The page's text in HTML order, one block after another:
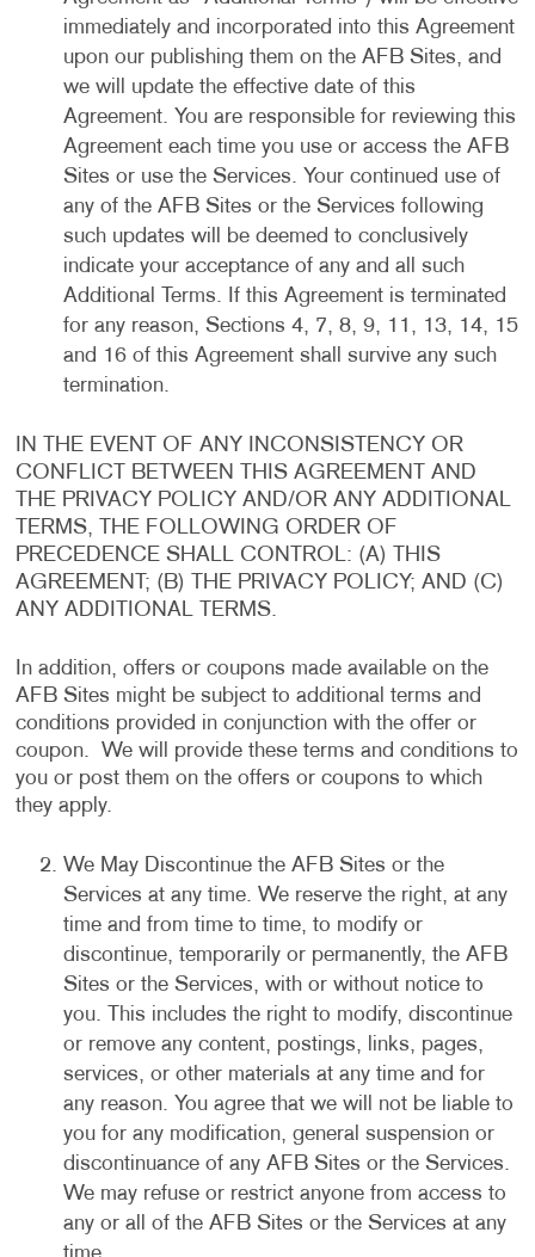
immediately and incorporated into this Agreement
upon our publishing them on the AFB Sites, and
we will update the effective date of this
Agreement. You are responsible for reviewing this
Agreement each time you use or access the AFB
Sites or use the Services. Your continued use of
any of the AFB Sites or the Services following
such updates will be deemed to conclusively
indicate your acceptance of any and all such
Additional Terms. If this Agreement is terminated
for any reason, Sections 4, 7, 8, 9, 11, 13, 14, 15
and 16 of this Agreement shall survive any such
termination.
IN THE EVENT OF ANY INCONSISTENCY OR
CONFLICT BETWEEN THIS AGREEMENT AND
THE PRIVACY POLICY AND/OR ANY ADDITIONAL
TERMS, THE FOLLOWING ORDER OF
PRECEDENCE SHALL CONTROL: (A) THIS
AGREEMENT; (B) THE PRIVACY POLICY; AND (C)
ANY ADDITIONAL TERMS.
In addition, offers or coupons made available on the
AFB Sites might be subject to additional terms and
conditions provided in conjunction with the offer or
coupon. We will provide these terms and conditions to
you or post them on the offers or coupons to which
they apply.
We May Discontinue the AFB Sites or the
Services at any time. We reserve the right, at any
time and from time to time, to modify or
discontinue, temporarily or permanently, the AFB
Sites or the Services, with or without notice to
you. This includes the right to modify, discontinue
or remove any content, postings, links, pages,
services, or other materials at any time and for
any reason. You agree that we will not be liable to
you for any modification, general suspension or
discontinuance of any AFB Sites or the Services.
We may refuse or restrict anyone from access to
any or all of the AFB Sites or the Services at any